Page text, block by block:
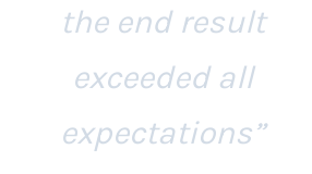
the end result
exceeded all
expectations”